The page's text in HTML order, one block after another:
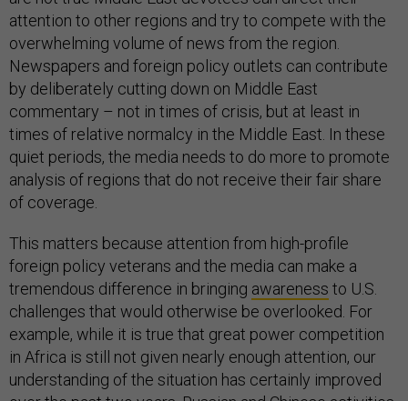
attention to other regions and try to compete with the
overwhelming volume of news from the region.
Newspapers and foreign policy outlets can contribute
by deliberately cutting down on Middle East
commentary – not in times of crisis, but at least in
times of relative normalcy in the Middle East. In these
quiet periods, the media needs to do more to promote
analysis of regions that do not receive their fair share
of coverage.
This matters because attention from high-profile
foreign policy veterans and the media can make a
tremendous difference in bringing awareness to U.S.
challenges that would otherwise be overlooked. For
example, while it is true that great power competition
in Africa is still not given nearly enough attention, our
understanding of the situation has certainly improved